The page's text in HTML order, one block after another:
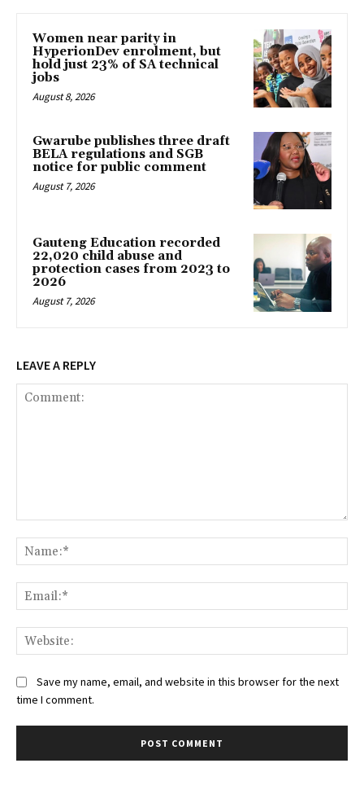
Women near parity in
HyperionDev enrolment, but
hold just 23% of SA technical
jobs
August 8, 2026
Gwarube publishes three draft
BELA regulations and SGB
notice for public comment
August 7, 2026
Gauteng Education recorded
22,020 child abuse and
protection cases from 2023 to
2026
August 7, 2026
LEAVE A REPLY
Save my name, email, and website in this browser for the next
time I comment.